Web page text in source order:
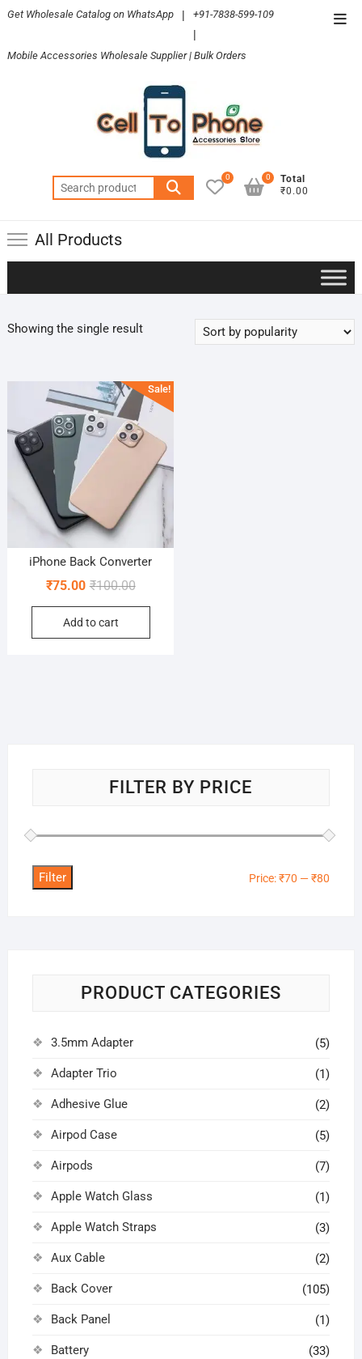
Skip
content
Get Wholesale Catalog on WhatsApp | +91-7838-599-109
|
Mobile Accessories Wholesale Supplier | Bulk Orders
Search
for:
0
Total
₹0.00
0
All Products
Showing the single result
Sale!
iPhone Back Converter
₹100.00Original
price
₹100.00.
₹75.00
Current
price
₹75.00.
Add to cart
FILTER BY PRICE
Filter Price:₹70 —₹80
PRODUCT CATEGORIES
3.5mm Adapter (5)
Adapter Trio (1)
Adhesive Glue (2)
Airpod Case (5)
Airpods (7)
Apple Watch Glass (1)
Apple Watch Straps (3)
Aux Cable (2)
Back Cover (105)
Back Panel (1)
Battery (33)